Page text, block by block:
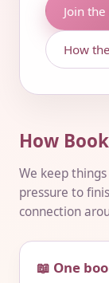
Join
How
How
We keep
pressure to
connection
📖 One